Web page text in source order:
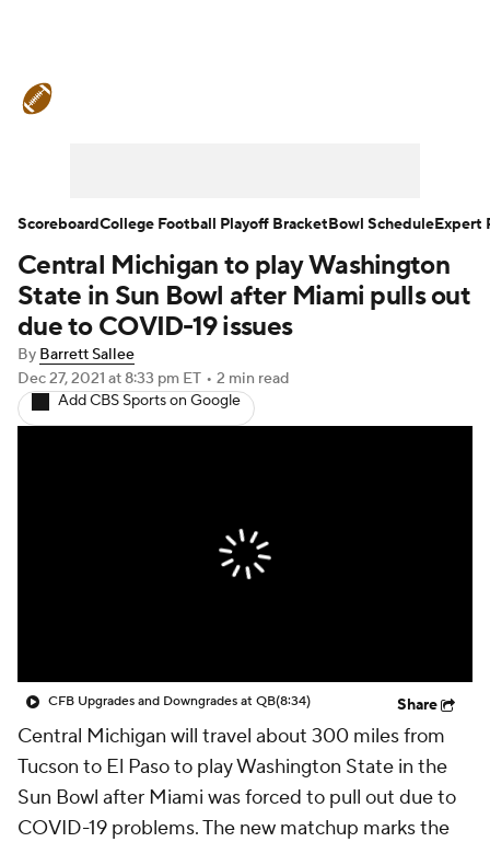
Teams Stats Watch CFB Live
Signing Day Transfer Portal
2026 Top Recruits
2025 Top Classes
StubHub
Central Michigan to play Washington
State in Sun Bowl after Miami pulls out
due to COVID-19 issues
By Barrett Sallee
Dec 27, 2021 at 8:33 pm ET • 2 min read
Add CBS Sports on Google
CFB Upgrades and Downgrades at QB(8:34) Share
Central Michigan will travel about 300 miles from
Tucson to El Paso to play Washington State in the
Sun Bowl after Miami was forced to pull out due to
COVID-19 problems. The new matchup marks the
ScoreboardCollege Football Playoff BracketBowl ScheduleExpert